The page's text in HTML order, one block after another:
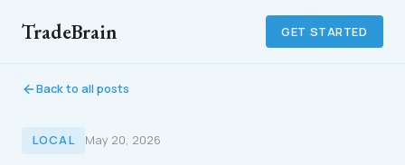
TradeBrain GET STARTED
Back to all posts
LOCAL May 20, 2026